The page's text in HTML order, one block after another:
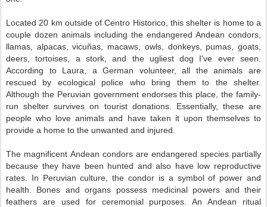
Located 20 km outside of Centro Historico, this shelter is home to a
couple dozen animals including the endangered Andean condors,
llamas, alpacas, vicuñas, macaws, owls, donkeys, pumas, goats,
deers, tortoises, a stork, and the ugliest dog I've ever seen.
According to Laura, a German volunteer, all the animals are
rescued by ecological police who bring them to the shelter.
Although the Peruvian government endorses this place, the family-
run shelter survives on tourist donations. Essentially, these are
people who love animals and have taken it upon themselves to
provide a home to the unwanted and injured.
The magnificent Andean condors are endangered species partially
because they have been hunted and also have low reproductive
rates. In Peruvian culture, the condor is a symbol of power and
health. Bones and organs possess medicinal powers and their
feathers are used for ceremonial purposes. An Andean ritual